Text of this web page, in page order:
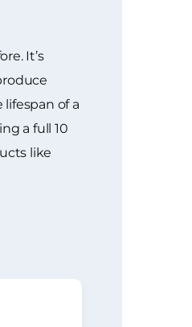
It’s
of a
a full 10
like